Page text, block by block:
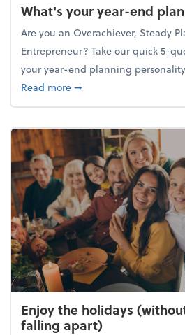
What's your year-end
Are you an Overachiever, Steady
Entrepreneur? Take our quick 5-
your year-end planning
Read moreabout What's your
➞
Enjoy the holidays
falling apart)